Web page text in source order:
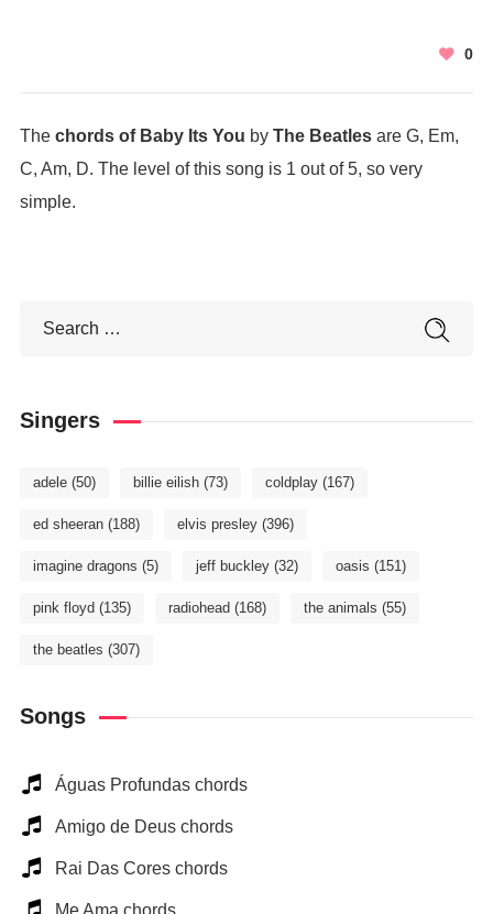
0
The chords of Baby Its You by The Beatlesare G, Em,
C, Am, D. The level of this song is 1 out of 5, so very
simple.
Singers
adele(50) billie eilish(73) coldplay(167)
ed sheeran(188) elvis presley(396)
imagine dragons (5) jeff buckley(32) oasis (151)
pink floyd (135) radiohead (168) the animals (55)
the beatles (307)
Songs
Águas Profundas chords
Amigo de Deus chords
Rai Das Cores chords
Me Ama chords